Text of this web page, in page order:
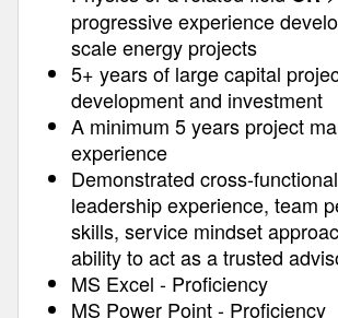
progressive experience
scale energy projects
5+ years of large capital
development and investment
A minimum 5 years project
experience
Demonstrated cross-
leadership experience, team
skills, service mindset
ability to act as a trusted
MS Excel - Proficiency
MS Power Point - Proficiency